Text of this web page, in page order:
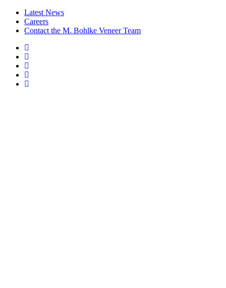
Latest News
Careers
Contact the M. Bohlke Veneer Team